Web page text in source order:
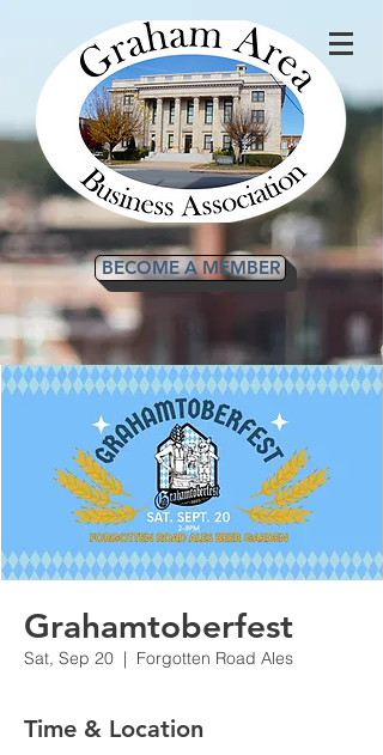
BECOME A MEMBER
Grahamtoberfest
Sat, Sep 20
  |
Forgotten Road Ales
Time & Location